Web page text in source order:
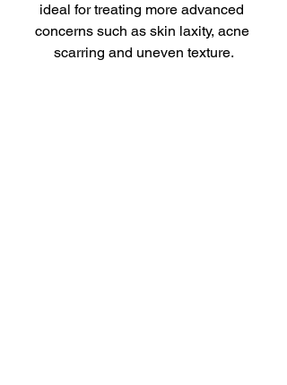
ideal for treating more advanced
concerns such as skin laxity, acne
scarring and uneven texture.